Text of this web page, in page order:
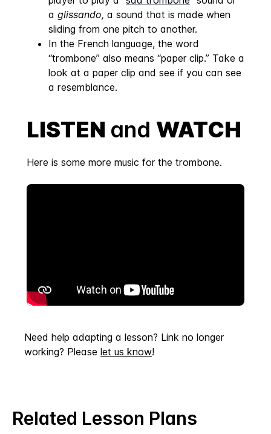
a glissando, a sound that is made when
sliding from one pitch to another.
In the French language, the word
“trombone” also means “paper clip.” Take a
look at a paper clip and see if you can see
a resemblance.
LISTEN and WATCH
Here is some more music for the trombone.
Need help adapting a lesson? Link no longer
working? Please let us know!
Related Lesson Plans